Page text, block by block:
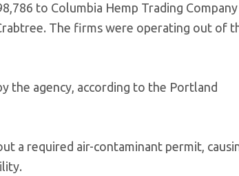
to Columbia Hemp Trading Company
The firms were operating out of
the agency, according to the Portland
a required air-contaminant permit,